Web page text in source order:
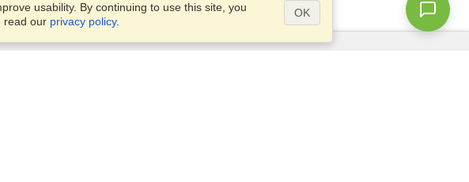
usability. By continuing to use this site, you
read our privacy policy.
OK